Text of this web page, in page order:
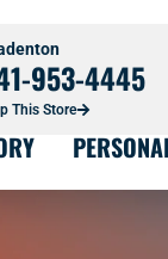
953-4445
This Store